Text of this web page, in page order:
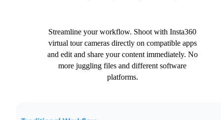
Streamline your workflow. Shoot with Insta360
virtual tour cameras directly on compatible apps
and edit and share your content immediately. No
more juggling files and different software
platforms.